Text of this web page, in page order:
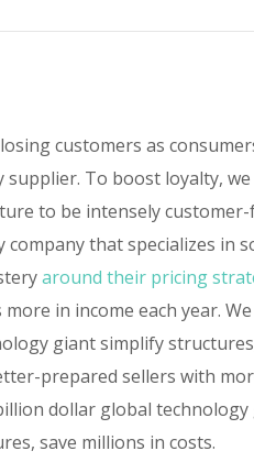
customers as
To boost loyalty, we
to be intensely customer-
company that specializes in
around their pricing
in income each year.
giant simplify
prepared sellers with
dollar global
save millions in costs.